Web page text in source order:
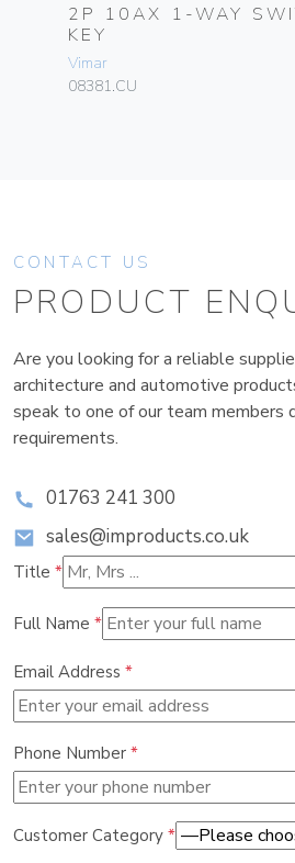
2P 10AX 1-WAY
KEY
Vimar
08381.CU
CONTACT US
PRODUCT
Are you looking for a reliable
architecture and automotive
speak to one of our team members
requirements.
01763 241 300
sales@improducts.co.uk
Title *
Full Name *
Email Address *
Phone Number *
Customer Category *